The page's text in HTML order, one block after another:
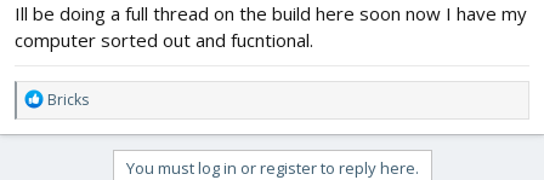
Ill be doing a full thread on the build here soon now I have my
computer sorted out and fucntional.
R
e
a
Bricks
You must log in or register to reply here.